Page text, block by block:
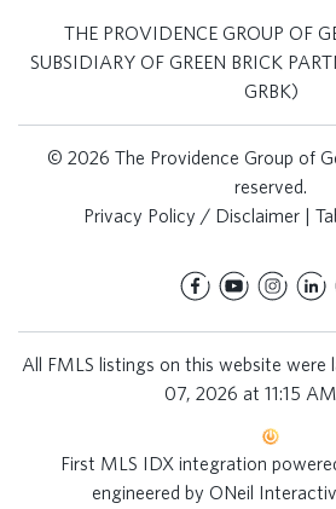
THE PROVIDENCE GROUP OF
SUBSIDIARY OF GREEN BRICK
GRBK)
© 2026 The Providence Group of
reserved.
Privacy Policy / Disclaimer |
All FMLS listings on this website were
07, 2026 at 11:15
First MLS IDX integration
engineered by ONeil